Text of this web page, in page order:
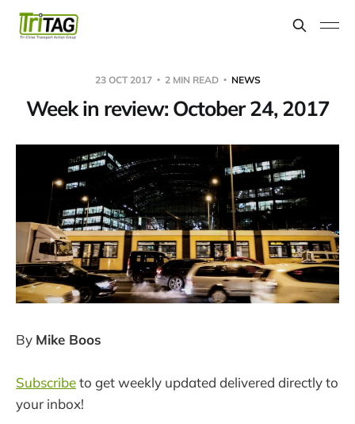
23 OCT 2017 2 MIN READ NEWS
Week in review: October 24, 2017
By Mike Boos
Subscribeto get weekly updated delivered directly to
your inbox!